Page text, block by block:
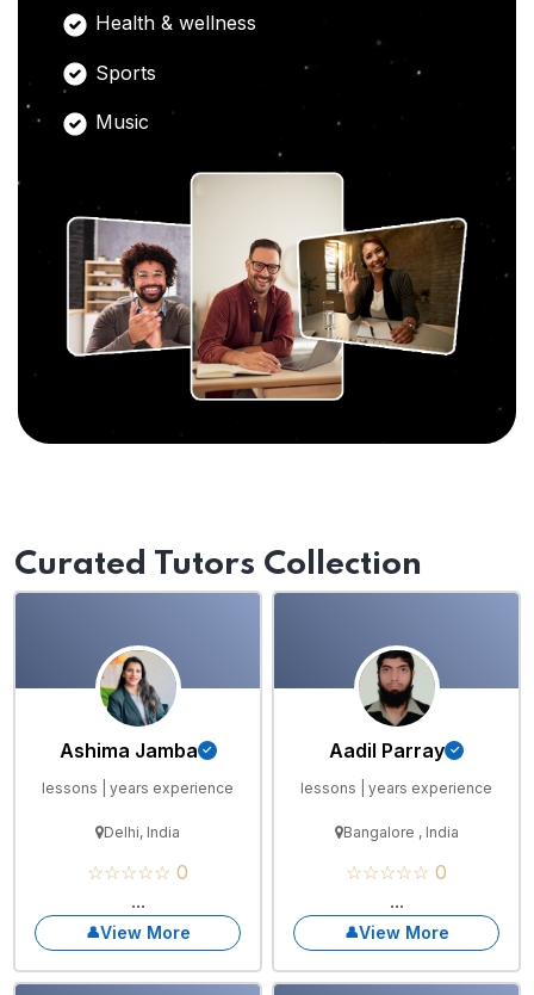
Health & wellness
Sports
Music
Curated Tutors Collection
Ashima Jamba
lessons | years experience
Delhi, India
☆☆☆☆☆ 0
...
View More
Aadil Parray
lessons | years experience
Bangalore , India
☆☆☆☆☆ 0
...
View More